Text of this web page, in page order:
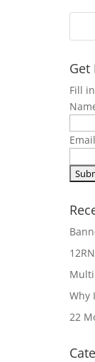
Get
Fill
Multi
Why
22